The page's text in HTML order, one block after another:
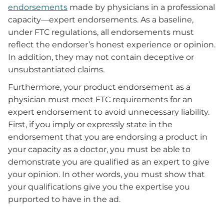
endorsements made by physicians in a professional
capacity—expert endorsements. As a baseline,
under FTC regulations, all endorsements must
reflect the endorser’s honest experience or opinion.
In addition, they may not contain deceptive or
unsubstantiated claims.
Furthermore, your product endorsement as a
physician must meet FTC requirements for an
expert endorsement to avoid unnecessary liability.
First, if you imply or expressly state in the
endorsement that you are endorsing a product in
your capacity as a doctor, you must be able to
demonstrate you are qualified as an expert to give
your opinion. In other words, you must show that
your qualifications give you the expertise you
purported to have in the ad.